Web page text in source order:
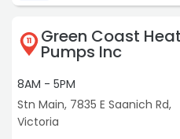
11 Green Coast Heat
Pumps Inc
8AM - 5PM
Stn Main, 7835 E Saanich Rd,
Victoria